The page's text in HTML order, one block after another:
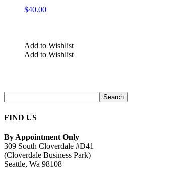
$40.00
Add to Wishlist
Add to Wishlist
for:
FIND US
By Appointment Only
309 South Cloverdale #D41
(Cloverdale Business Park)
Seattle, Wa 98108